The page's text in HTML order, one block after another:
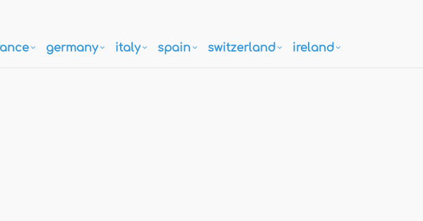
germany italy spain switzerland ireland